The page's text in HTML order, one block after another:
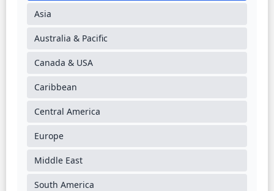
Asia
Australia & Pacific
Canada & USA
Caribbean
Central America
Europe
Middle East
South America